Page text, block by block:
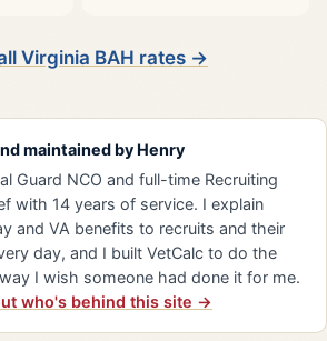
Virginia BAH rates →
maintained by Henry
Guard NCO and full-time Recruiting
with 14 years of service. I explain
and VA benefits to recruits and their
day, and I built VetCalc to do the
I wish someone had done it for me.
who's behind this site →